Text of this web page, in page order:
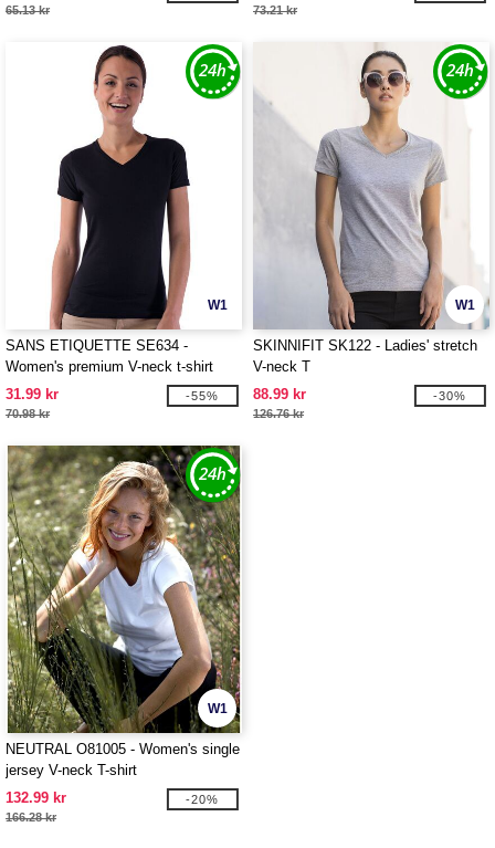
65.13 kr 73.21 kr
W1
SANS ETIQUETTE SE634 -
Women's premium V-neck t-shirt
31.99 kr
70.98 kr
-55%
W1
SKINNIFIT SK122 - Ladies' stretch
V-neck T
88.99 kr
126.76 kr
-30%
W1
NEUTRAL O81005 - Women's single
jersey V-neck T-shirt
132.99 kr
166.28 kr
-20%